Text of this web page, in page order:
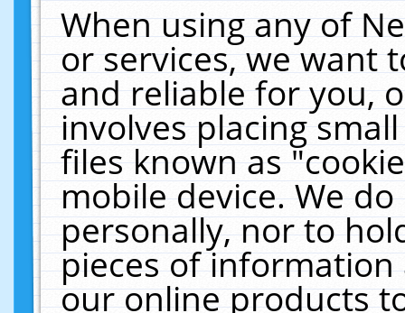
When using any of
or services, we want
and reliable for you,
involves placing
files known as
mobile device. We
personally, nor to
pieces of
our online products